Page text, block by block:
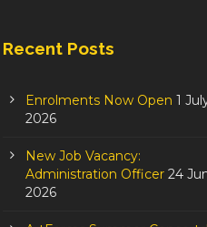
Recent Posts
Enrolments Now Open 1
2026
New Job Vacancy:
Administration Officer 24
2026